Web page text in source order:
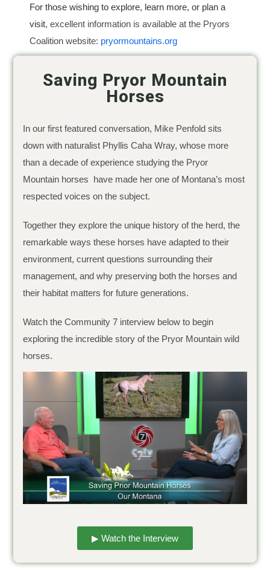
For those wishing to explore, learn more, or plan a
visit, excellent information is available at the Pryors
Coalition website: pryormountains.org
Saving Pryor Mountain
Horses
In our first featured conversation, Mike Penfold sits
down with naturalist Phyllis Caha Wray, whose more
than a decade of experience studying the Pryor
Mountain horses have made her one of Montana’s most
respected voices on the subject.
Together they explore the unique history of the herd, the
remarkable ways these horses have adapted to their
environment, current questions surrounding their
management, and why preserving both the horses and
their habitat matters for future generations.
Watch the Community 7 interview below to begin
exploring the incredible story of the Pryor Mountain wild
horses.
▶ Watch the Interview